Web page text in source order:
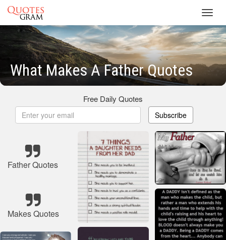
What Makes A Father Quotes
Free Daily Quotes
Subscribe
Father Quotes
Makes Quotes